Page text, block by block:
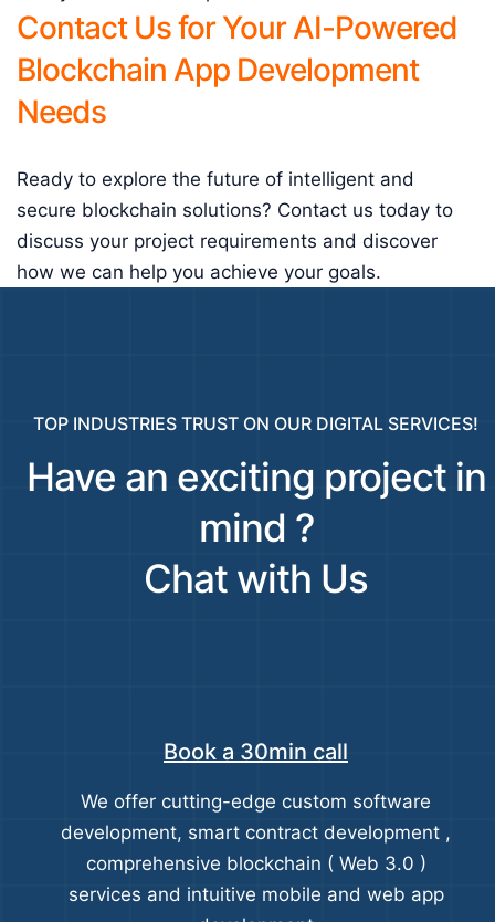
Contact Us for Your AI-Powered
Blockchain App Development
Needs
Ready to explore the future of intelligent and
secure blockchain solutions? Contact us today to
discuss your project requirements and discover
how we can help you achieve your goals.
TOP INDUSTRIES TRUST ON OUR DIGITAL SERVICES!
Have an exciting project in
mind ?
Chat with Us
Book a 30min call
We offer cutting-edge custom software
development, smart contract development ,
comprehensive blockchain ( Web 3.0 )
services and intuitive mobile and web app